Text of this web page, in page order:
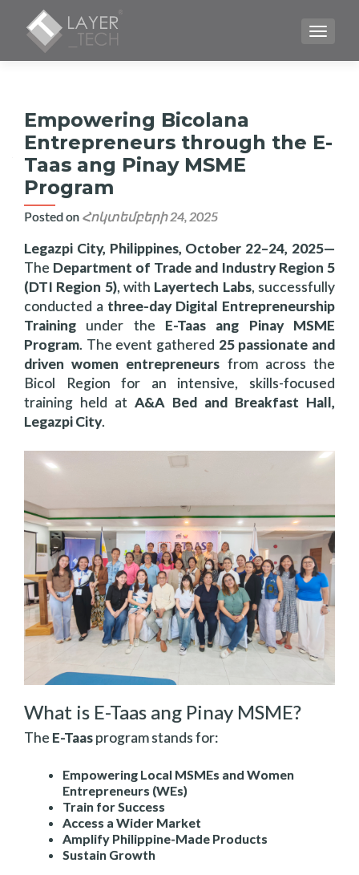
Empowering Bicolana
Entrepreneurs through the E-
Taas ang Pinay MSME
Program
Posted on Հոկտեմբերի 24, 2025
Legazpi City, Philippines, October 22–24, 2025—
The Department of Trade and Industry Region 5
(DTI Region 5), with Layertech Labs, successfully
conducted a three-day Digital Entrepreneurship
Training under the E-Taas ang Pinay MSME
Program. The event gathered 25 passionate and
driven women entrepreneurs from across the
Bicol Region for an intensive, skills-focused
training held atA&A Bed and Breakfast Hall,
Legazpi City.
What is E-Taas ang Pinay MSME?
The E-Taasprogram stands for:
Empowering Local MSMEs and Women
Entrepreneurs (WEs)
Train for Success
Access a Wider Market
Amplify Philippine-Made Products
Sustain Growth